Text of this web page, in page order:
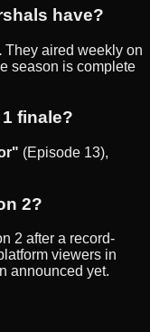
have?
They aired weekly on
season is complete
finale?
(Episode 13),
2?
2 after a record-
viewers in
announced yet.